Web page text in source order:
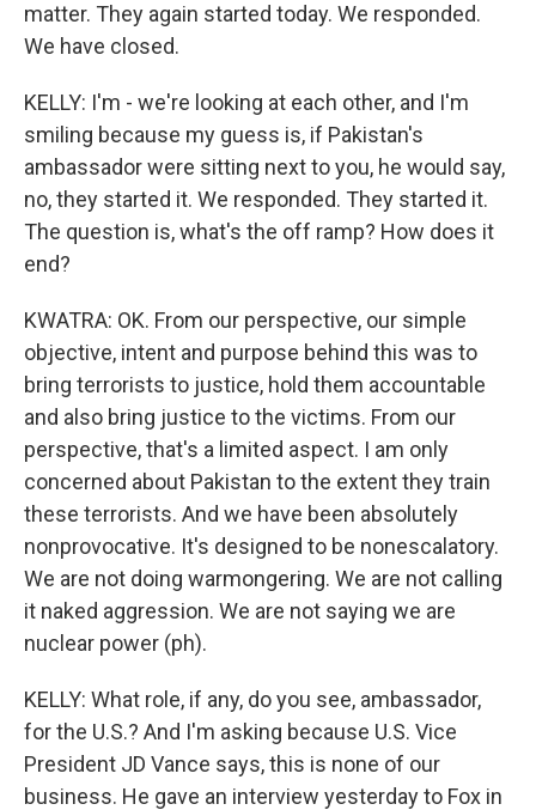
matter. They again started today. We responded.
We have closed.
KELLY: I'm - we're looking at each other, and I'm
smiling because my guess is, if Pakistan's
ambassador were sitting next to you, he would say,
no, they started it. We responded. They started it.
The question is, what's the off ramp? How does it
end?
KWATRA: OK. From our perspective, our simple
objective, intent and purpose behind this was to
bring terrorists to justice, hold them accountable
and also bring justice to the victims. From our
perspective, that's a limited aspect. I am only
concerned about Pakistan to the extent they train
these terrorists. And we have been absolutely
nonprovocative. It's designed to be nonescalatory.
We are not doing warmongering. We are not calling
it naked aggression. We are not saying we are
nuclear power (ph).
KELLY: What role, if any, do you see, ambassador,
for the U.S.? And I'm asking because U.S. Vice
President JD Vance says, this is none of our
business. He gave an interview yesterday to Fox in